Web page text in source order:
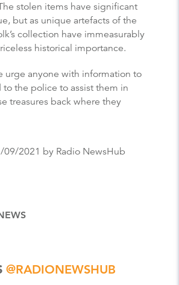
stolen items have significant
but as unique artefacts of the
collection have immeasurably
historical importance.
urge anyone with information to
the police to assist them in
treasures back where they
09/2021 by Radio NewsHub
@RADIONEWSHUB